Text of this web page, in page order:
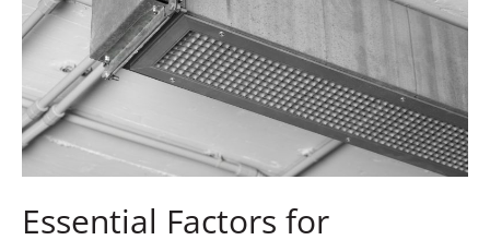
Essential Factors for
and
Building
Owners
Regarding
Commercial
Ventilation